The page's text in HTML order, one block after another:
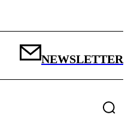
NEWSLETTER